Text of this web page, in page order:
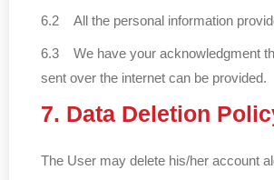
6.2 All the personal information
6.3 We have your acknowledgment
sent over the internet can be provided.
7. Data Deletion
The User may delete his/her account